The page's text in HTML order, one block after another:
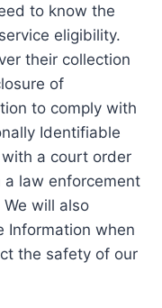
to know the
eligibility.
their collection
of
to comply with
Identifiable
a court order
a law enforcement
will also
Information when
the safety of our